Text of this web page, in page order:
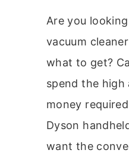
Are you
vacuum
what to get?
spend the high
money
Dyson
want the